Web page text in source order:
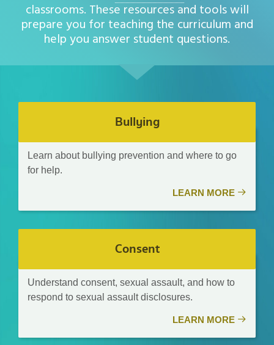
classrooms. These resources and tools will
prepare you for teaching the curriculum and
help you answer student questions.
Bullying
Learn about bullying prevention and where to go
for help.
LEARN MORE
Consent
Understand consent, sexual assault, and how to
respond to sexual assault disclosures.
LEARN MORE